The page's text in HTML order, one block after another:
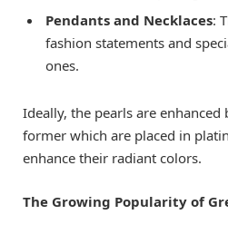
Pendants and Necklaces:
fashion statements and
ones.
Ideally, the pearls are
former which are placed in
enhance their radiant colors.
The Growing Popularity of